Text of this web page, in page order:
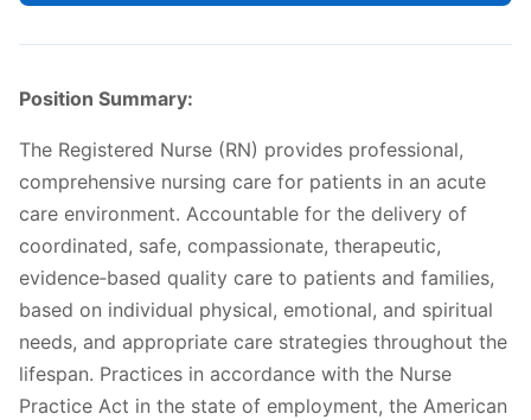
Position Summary:
The Registered Nurse (RN) provides professional,
comprehensive nursing care for patients in an acute
care environment. Accountable for the delivery of
coordinated, safe, compassionate, therapeutic,
evidence‐based quality care to patients and families,
based on individual physical, emotional, and spiritual
needs, and appropriate care strategies throughout the
lifespan. Practices in accordance with the Nurse
Practice Act in the state of employment, the American